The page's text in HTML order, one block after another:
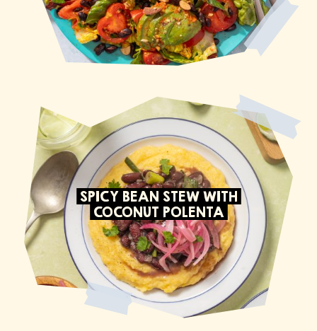
SPICY BEAN STEW WITH
COCONUT POLENTA